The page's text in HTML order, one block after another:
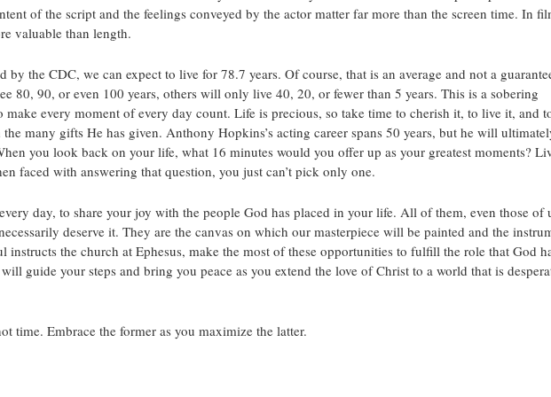
of the script and the feelings conveyed by the actor matter far more than the screen time. In
valuable than length.
by the CDC, we can expect to live for 78.7 years. Of course, that is an average and not a
80, 90, or even 100 years, others will only live 40, 20, or fewer than 5 years. This is a sobering
make every moment of every day count. Life is precious, so take time to cherish it, to live it, and
many gifts He has given. Anthony Hopkins’s acting career spans 50 years, but he will
you look back on your life, what 16 minutes would you offer up as your greatest moments?
faced with answering that question, you just can’t pick only one.
day, to share your joy with the people God has placed in your life. All of them, even those of
deserve it. They are the canvas on which our masterpiece will be painted and the
instructs the church at Ephesus, make the most of these opportunities to fulfill the role that God
guide your steps and bring you peace as you extend the love of Christ to a world that is
time. Embrace the former as you maximize the latter.